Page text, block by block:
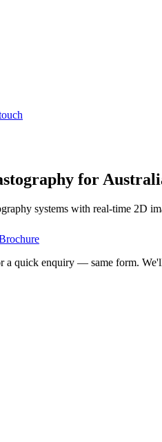
for
systems with real-time 2D
a quick enquiry — same form.